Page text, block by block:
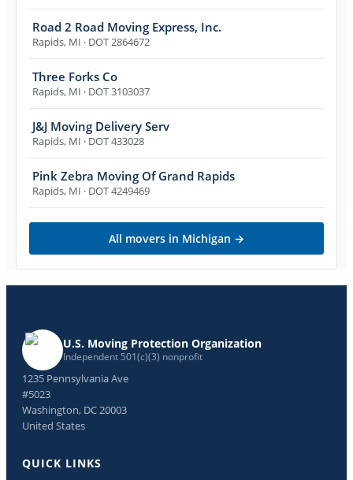
Road 2 Road Moving Express, Inc.
Rapids, MI · DOT 2864672
Three Forks Co
Rapids, MI · DOT 3103037
J&J Moving Delivery Serv
Rapids, MI · DOT 433028
Pink Zebra Moving Of Grand Rapids
Rapids, MI · DOT 4249469
All movers in Michigan →
U.S. Moving Protection Organization
Independent 501(c)(3) nonprofit
1235 Pennsylvania Ave
#5023
Washington, DC 20003
United States
QUICK LINKS